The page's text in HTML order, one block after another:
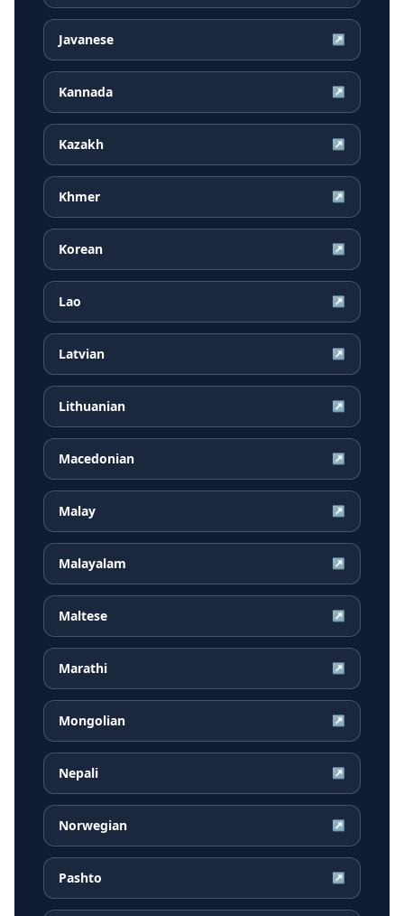
Javanese ↗
Kannada ↗
Kazakh ↗
Khmer ↗
Korean ↗
Lao ↗
Latvian ↗
Lithuanian ↗
Macedonian ↗
Malay ↗
Malayalam ↗
Maltese ↗
Marathi ↗
Mongolian ↗
Nepali ↗
Norwegian ↗
Pashto ↗